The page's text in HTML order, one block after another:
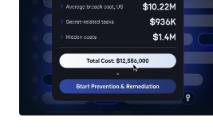
tomorrow morning. That sensitive data can’t be siphoned through a
stealthy exfiltration channel, exposing
lawsuits, and reputational damage. That’s why Breach and Attack
Simulation (BAS) matters. BAS is the crash test for your security
stack. It safely simulates real adversarial
attacks your defenses can stop, and
exposes those gaps before attackers